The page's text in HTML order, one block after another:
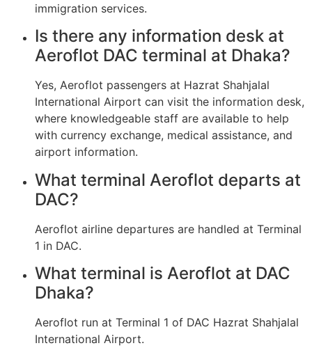
immigration services.
Is there any information desk at
Aeroflot DAC terminal at Dhaka?
Yes, Aeroflot passengers at Hazrat Shahjalal
International Airport can visit the information desk,
where knowledgeable staff are available to help
with currency exchange, medical assistance, and
airport information.
What terminal Aeroflot departs at
DAC?
Aeroflot airline departures are handled at Terminal
1 in DAC.
What terminal is Aeroflot at DAC
Dhaka?
Aeroflot run at Terminal 1 of DAC Hazrat Shahjalal
International Airport.